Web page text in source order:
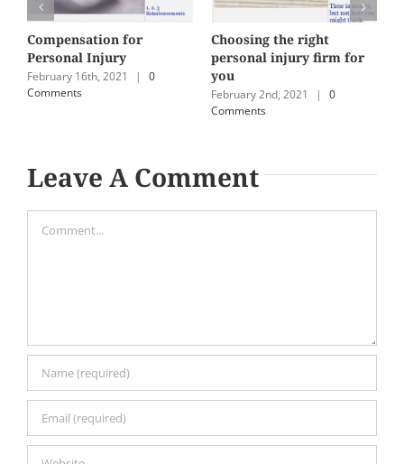
Compensation for
Personal Injury
February 16th, 2021 |
0
Comments
Choosing the right
personal injury firm for
you
February 2nd, 2021 |
0
Comments
Leave A Comment